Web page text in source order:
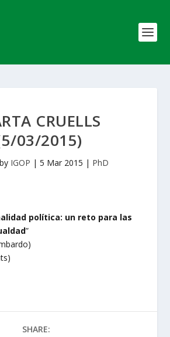
CRUELLS
03/2015)
IGOP | 5 Mar 2015 | PhD
política: un reto para las
”
SHARE: